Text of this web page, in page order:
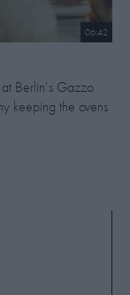
06:42
Berlin’s Gazzo
keeping the ovens